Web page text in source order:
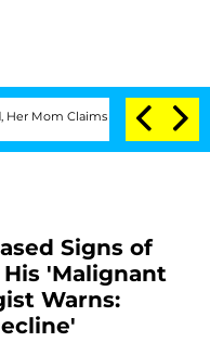
'Love Island USA'
Signs of
'Malignant
Warns: